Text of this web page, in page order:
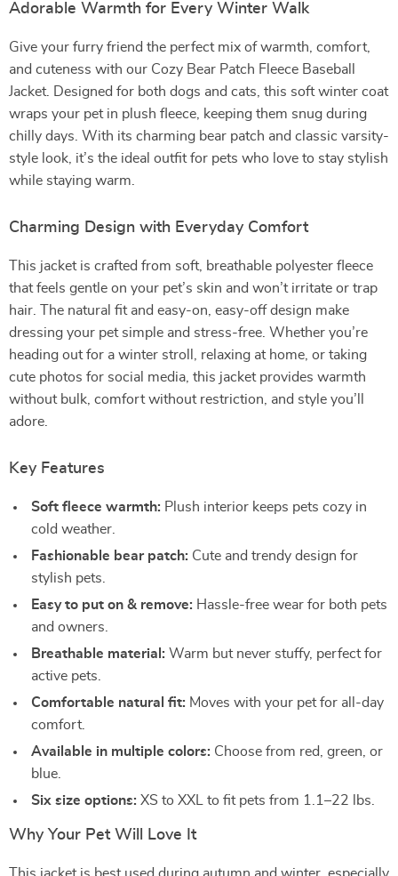
Adorable Warmth for Every Winter Walk
Give your furry friend the perfect mix of warmth, comfort,
and cuteness with our Cozy Bear Patch Fleece Baseball
Jacket. Designed for both dogs and cats, this soft winter coat
wraps your pet in plush fleece, keeping them snug during
chilly days. With its charming bear patch and classic varsity-
style look, it’s the ideal outfit for pets who love to stay stylish
while staying warm.
Charming Design with Everyday Comfort
This jacket is crafted from soft, breathable polyester fleece
that feels gentle on your pet’s skin and won’t irritate or trap
hair. The natural fit and easy-on, easy-off design make
dressing your pet simple and stress-free. Whether you’re
heading out for a winter stroll, relaxing at home, or taking
cute photos for social media, this jacket provides warmth
without bulk, comfort without restriction, and style you’ll
adore.
Key Features
Soft fleece warmth: Plush interior keeps pets cozy in
cold weather.
Fashionable bear patch: Cute and trendy design for
stylish pets.
Easy to put on & remove: Hassle-free wear for both pets
and owners.
Breathable material: Warm but never stuffy, perfect for
active pets.
Comfortable natural fit: Moves with your pet for all-day
comfort.
Available in multiple colors: Choose from red, green, or
blue.
Six size options: XS to XXL to fit pets from 1.1–22 lbs.
Why Your Pet Will Love It